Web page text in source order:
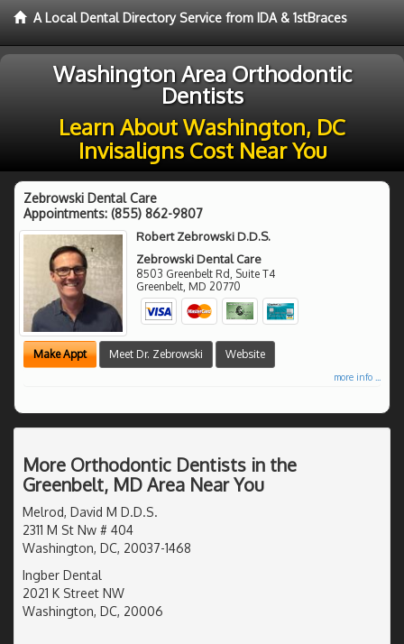
A Local Dental Directory Service from IDA & 1stBraces
Washington Area Orthodontic
Dentists
Learn About Washington, DC
Invisaligns Cost Near You
Zebrowski Dental Care
Appointments: (855) 862-9807
Robert Zebrowski D.D.S.
Zebrowski Dental Care
8503 Greenbelt Rd, Suite T4
Greenbelt, MD 20770
Make Appt Meet Dr. Zebrowski Website
more info ...
More Orthodontic Dentists in the
Greenbelt, MD Area Near You
Melrod, David M D.D.S.
2311 M St Nw # 404
Washington, DC, 20037-1468
Ingber Dental
2021 K Street NW
Washington, DC, 20006